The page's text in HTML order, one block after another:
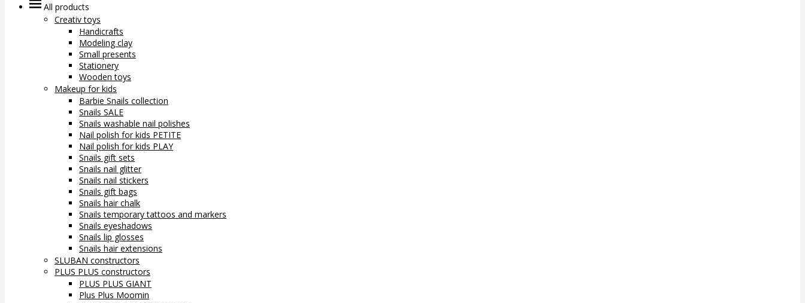
All products
Creativ toys
Handicrafts
Modeling clay
Small presents
Stationery
Wooden toys
Makeup for kids
Barbie Snails collection
Snails SALE
Snails washable nail polishes
Nail polish for kids PETITE
Nail polish for kids PLAY
Snails gift sets
Snails nail glitter
Snails nail stickers
Snails gift bags
Snails hair chalk
Snails temporary tattoos and markers
Snails eyeshadows
Snails lip glosses
Snails hair extensions
SLUBAN constructors
PLUS PLUS constructors
PLUS PLUS GIANT
Plus Plus Moomin